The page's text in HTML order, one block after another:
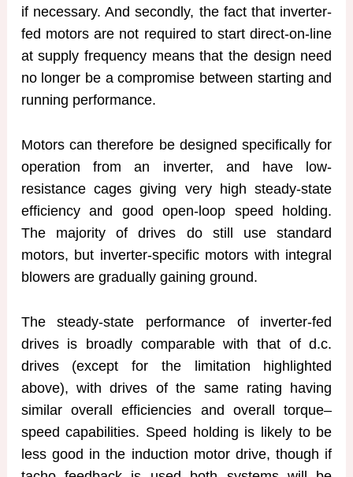
if necessary. And secondly, the fact that inverter-
fed motors are not required to start direct-on-line
at supply frequency means that the design need
no longer be a compromise between starting and
running performance.
Motors can therefore be designed specifically for
operation from an inverter, and have low-
resistance cages giving very high steady-state
efficiency and good open-loop speed holding.
The majority of drives do still use standard
motors, but inverter-specific motors with integral
blowers are gradually gaining ground.
The steady-state performance of inverter-fed
drives is broadly comparable with that of d.c.
drives (except for the limitation highlighted
above), with drives of the same rating having
similar overall efficiencies and overall torque–
speed capabilities. Speed holding is likely to be
less good in the induction motor drive, though if